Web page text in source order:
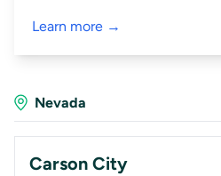
Learn more →
Nevada
Carson City